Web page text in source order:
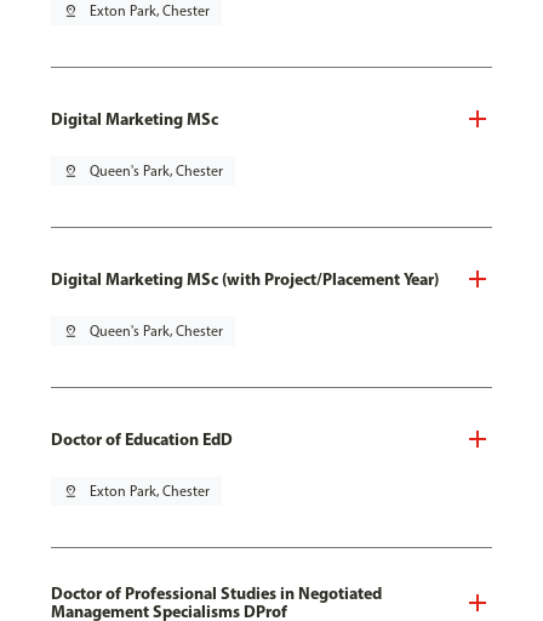
pin_drop Exton Park, Chester
Digital Marketing MSc
pin_drop Queen's Park, Chester
Digital Marketing MSc (with Project/Placement Year)
pin_drop Queen's Park, Chester
Doctor of Education EdD
pin_drop Exton Park, Chester
Doctor of Professional Studies in Negotiated
Management Specialisms DProf